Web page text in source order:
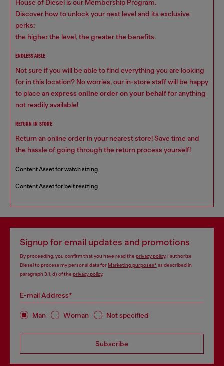
House of Diesel is our Membership Program.
Discover how to unlock your next level and its exclusive
perks:
the higher the level, the greater the benefits.
ENDLESS AISLE
Not sure if you will be able to find everything you are looking
for in this location? No worries, our in-store staff will be happy
to place anexpress online order on your behalffor anything
not readily available!
RETURN IN STORE
Return an online order in your nearest store! Save time and
the hassle of going through the return process yourself!
Content Asset for watch sizing
Content Asset for belt resizing
Signup for email updates and promotions
By proceeding, you confirm that you have read the privacy policy, I authorize
Diesel to process my personal data forMarketing purposes*as described in
paragraph 3.1, d) of the privacy policy.
E-mail Address*
Man Woman Not specified
Subscribe